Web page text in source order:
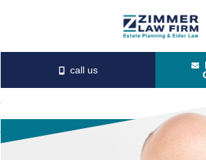
content
primary
sidebar